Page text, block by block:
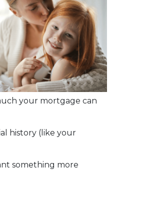
your mortgage can
history (like your
something more